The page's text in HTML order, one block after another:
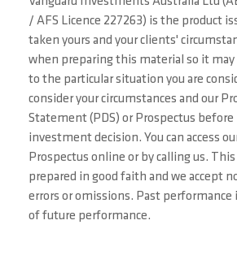
/ AFS Licence 227263) is the product
taken yours and your clients'
when preparing this material so it
to the particular situation you are
consider your circumstances and our
Statement (PDS) or Prospectus before
investment decision. You can access
Prospectus online or by calling us.
prepared in good faith and we accept
errors or omissions. Past performance
of future performance.